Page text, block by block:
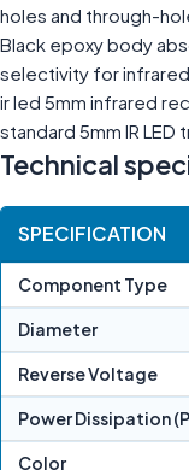
holes and through-
Black epoxy body
selectivity for
ir led 5mm infrared
standard 5mm IR LED
Technical
SPECIFICATION
Component Type
Diameter
Reverse Voltage
Power Dissipation
Color